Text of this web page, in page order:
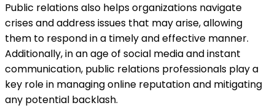
Public relations also helps organizations navigate
crises and address issues that may arise, allowing
them to respond in a timely and effective manner.
Additionally, in an age of social media and instant
communication, public relations professionals play a
key role in managing online reputation and mitigating
any potential backlash.